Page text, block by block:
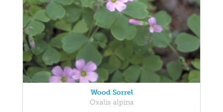
Wood Sorrel
Oxalis alpina